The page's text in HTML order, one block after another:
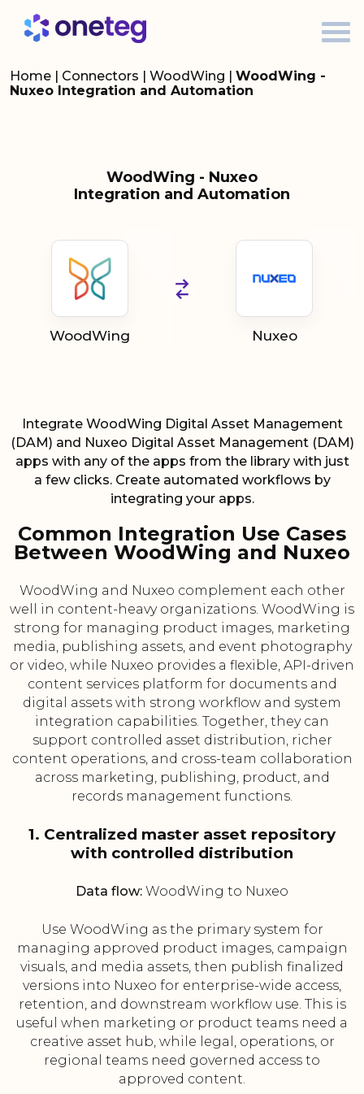
Home | Connectors | WoodWing | WoodWing -
Nuxeo Integration and Automation
WoodWing - Nuxeo
Integration and Automation
WoodWing Nuxeo
Integrate WoodWing Digital Asset Management
(DAM) and Nuxeo Digital Asset Management (DAM)
apps with any of the apps from the library with just
a few clicks. Create automated workflows by
integrating your apps.
Common Integration Use Cases
Between WoodWing and Nuxeo
WoodWing and Nuxeo complement each other
well in content-heavy organizations. WoodWing is
strong for managing product images, marketing
media, publishing assets, and event photography
or video, while Nuxeo provides a flexible, API-driven
content services platform for documents and
digital assets with strong workflow and system
integration capabilities. Together, they can
support controlled asset distribution, richer
content operations, and cross-team collaboration
across marketing, publishing, product, and
records management functions.
1. Centralized master asset repository
with controlled distribution
Data flow: WoodWing to Nuxeo
Use WoodWing as the primary system for
managing approved product images, campaign
visuals, and media assets, then publish finalized
versions into Nuxeo for enterprise-wide access,
retention, and downstream workflow use. This is
useful when marketing or product teams need a
creative asset hub, while legal, operations, or
regional teams need governed access to
approved content.